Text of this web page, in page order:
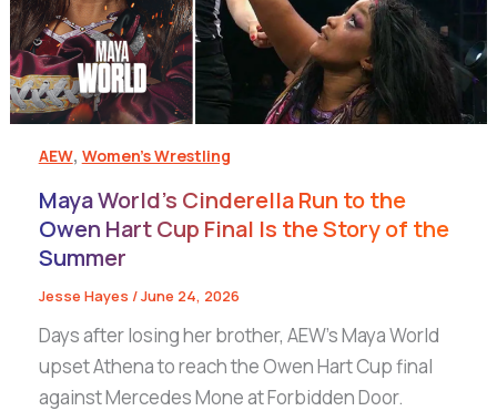
AEW, Women's Wrestling
Maya World’s Cinderella Run to the
Owen Hart Cup Final Is the Story of the
Summer
Jesse Hayes /June 24, 2026
Days after losing her brother, AEW’s Maya World
upset Athena to reach the Owen Hart Cup final
against Mercedes Mone at Forbidden Door.